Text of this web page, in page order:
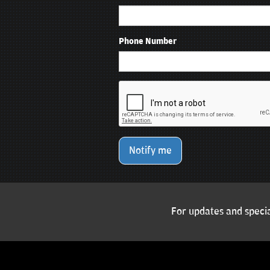
Phone Number
Notify me
For updates and